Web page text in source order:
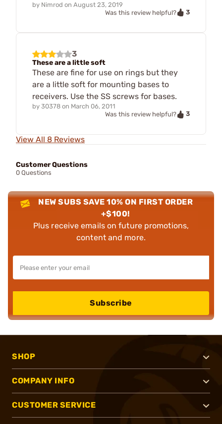
by Nimrod on August 23, 2019
Was this review helpful?
3
3
These are a little soft
These are fine for use on rings but they
are a little soft for mounting bases to
receivers. Use the SS screws for bases.
by 30378 on March 06, 2011
Was this review helpful?
3
View All 8 Reviews
Customer Questions
0 Questions
NEW SUBS SAVE 10% ON FIRST ORDER
+$100!
Plus receive emails on future promotions,
content and more.
Subscribe
SHOP
COMPANY INFO
CUSTOMER SERVICE